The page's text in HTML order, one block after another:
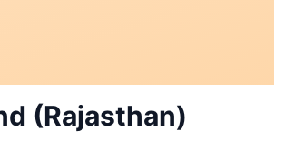
(Rajasthan)